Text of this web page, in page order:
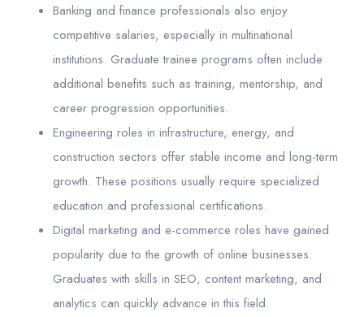
Banking and finance professionals also enjoy
competitive salaries, especially in multinational
institutions. Graduate trainee programs often include
additional benefits such as training, mentorship, and
career progression opportunities.
Engineering roles in infrastructure, energy, and
construction sectors offer stable income and long-term
growth. These positions usually require specialized
education and professional certifications.
Digital marketing and e-commerce roles have gained
popularity due to the growth of online businesses.
Graduates with skills in SEO, content marketing, and
analytics can quickly advance in this field.